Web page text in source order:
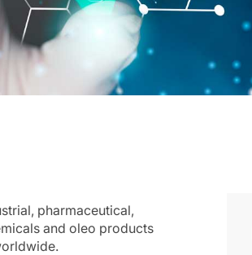
pharmaceutical,
and oleo products